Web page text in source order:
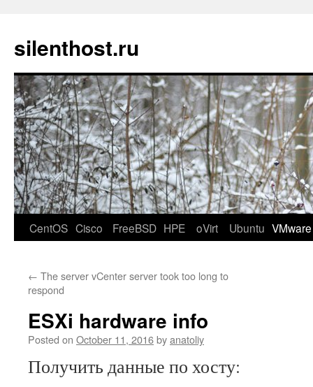
silenthost.ru
CentOS Cisco FreeBSD HPE oVirt Ubuntu VMware
← The server vCenter server took too long to
respond
ESXi hardware info
Posted on October 11, 2016byanatoliy
Получить данные по хосту: